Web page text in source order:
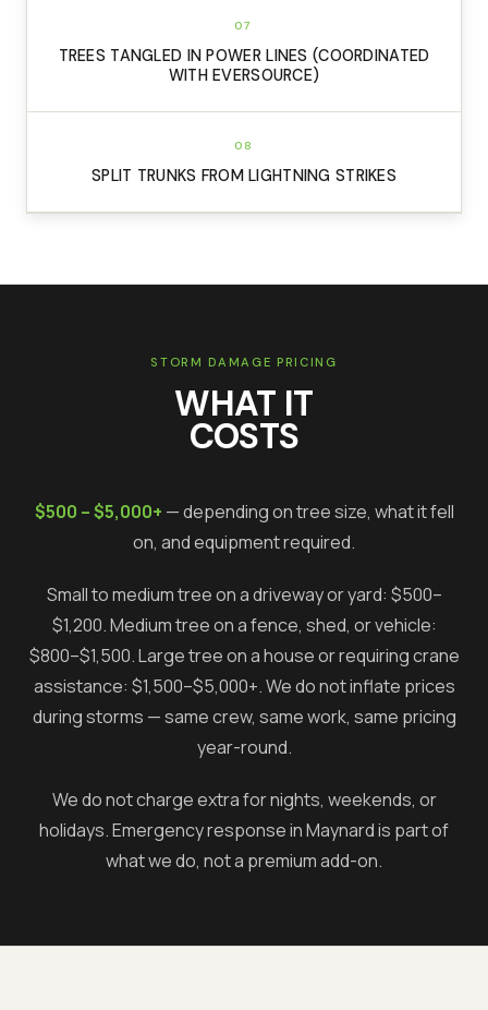
07
TREES TANGLED IN POWER LINES (COORDINATED
WITH EVERSOURCE)
08
SPLIT TRUNKS FROM LIGHTNING STRIKES
STORM DAMAGE PRICING
WHAT IT
COSTS
$500 – $5,000+ — depending on tree size, what it fell
on, and equipment required.
Small to medium tree on a driveway or yard: $500–
$1,200. Medium tree on a fence, shed, or vehicle:
$800–$1,500. Large tree on a house or requiring crane
assistance: $1,500–$5,000+. We do not inflate prices
during storms — same crew, same work, same pricing
year-round.
We do not charge extra for nights, weekends, or
holidays. Emergency response inMaynardis part of
what we do, not a premium add-on.